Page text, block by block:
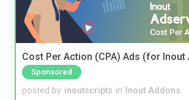
Cost Per Action (CPA) Ads (for Inout
Sponsored
posted by inoutscripts in Inout Addons